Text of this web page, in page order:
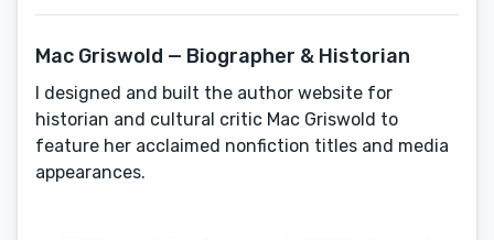
Mac Griswold — Biographer & Historian
I designed and built the author website for
historian and cultural critic Mac Griswold to
feature her acclaimed nonfiction titles and media
appearances.